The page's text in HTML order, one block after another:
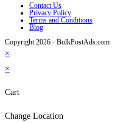
Contact Us
Privacy Policy
Terms and Conditions
Blog
Copyright 2026 - BulkPostAds.com
×
×
Cart
Change Location